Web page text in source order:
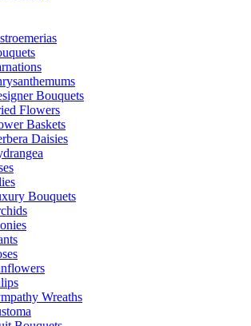
Bouquets
Flowers
Baskets
Daisies
Bouquets
Wreaths